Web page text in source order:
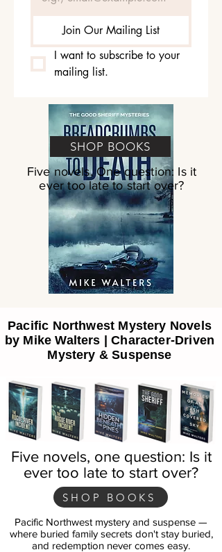
Join Our Mailing List
I want to subscribe to your
mailing list.
Pacific Northwest Mystery Novels
by Mike Walters | Character-Driven
Mystery & Suspense
SHOP BOOKS
Five novels. One question: Is it
ever too late to start over?
Five novels, one question: Is it
ever too late to start over?
SHOP BOOKS
Pacific Northwest mystery and suspense —
where buried family secrets don't stay buried,
and redemption never comes easy.